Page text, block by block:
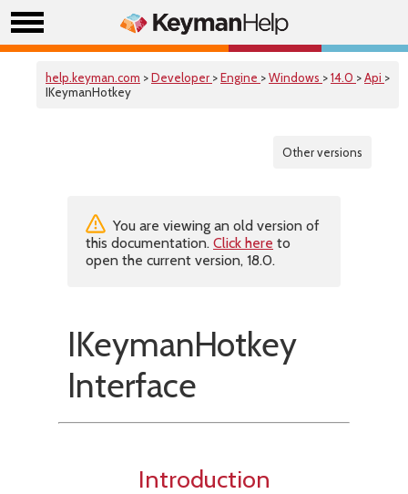
help.keyman.com >Developer >Engine >Windows >14.0 >Api >
IKeymanHotkey
Other versions
You are viewing an old version of
this documentation. Click here to
open the current version, 18.0.
IKeymanHotkey
Interface
Introduction